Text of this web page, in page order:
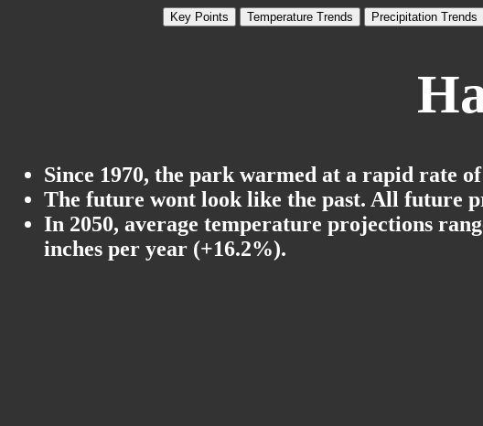
Key Points Temperature Trends Precipitation Trends
Since 1970, the park warmed at a rapid rate
The future wont look like the past. All future
In 2050, average temperature projections
inches per year (+16.2%).